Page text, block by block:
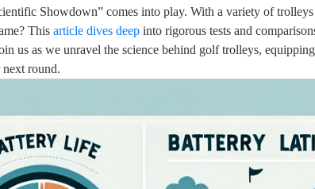
Showdown” comes into play. With a variety of
Thisarticle dives deep into rigorous tests and
us as we unravel the science behind golf trolleys,
round.